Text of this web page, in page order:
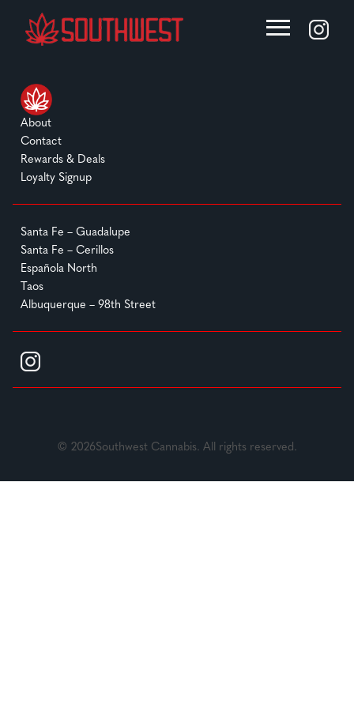
About
Contact
Rewards & Deals
Loyalty Signup
Santa Fe – Guadalupe
Santa Fe – Cerillos
Española North
Taos
Albuquerque – 98th Street
© 2026Southwest Cannabis. All rights reserved.